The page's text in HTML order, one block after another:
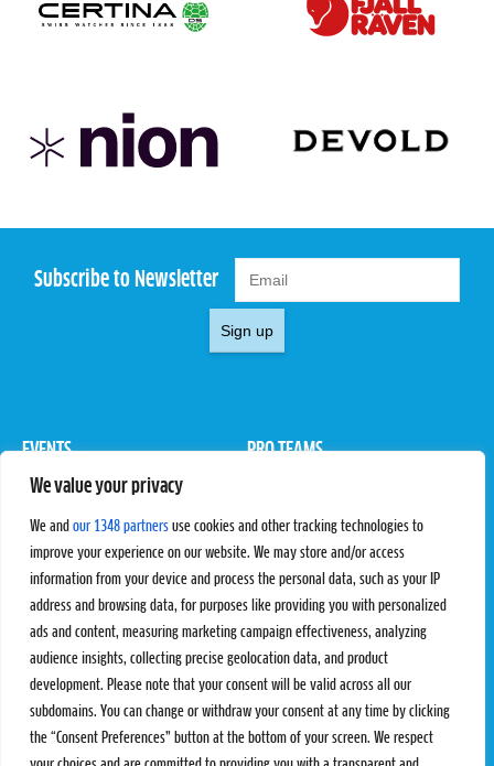
We value your privacy
We and our 1348 partners use cookies and other tracking technologies to
improve your experience on our website. We may store and/or access
information from your device and process the personal data, such as your IP
address and browsing data, for purposes like providing you with personalized
ads and content, measuring marketing campaign effectiveness, analyzing
audience insights, collecting precise geolocation data, and product
development. Please note that your consent will be valid across all our
subdomains. You can change or withdraw your consent at any time by clicking
the “Consent Preferences” button at the bottom of your screen. We respect
Subscribe to Newsletter
Sign up
EVENTS
Pro Tour
PRO TEAMS
Rules & Regulations
STATS
Results
Standings
SC Ranking
PROXCSKIING
Proxcskiing.com
Press Room
MORE
SC Play
CONTACT
Contact Us